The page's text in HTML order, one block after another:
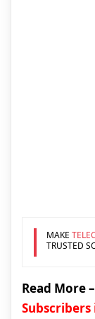
MAKE
TRUSTED
Read More –
Subscribers